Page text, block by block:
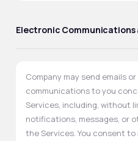
Electronic Communications
Company may send emails
communications to you
Services, including, without
notifications, messages, or
the Services. You consent